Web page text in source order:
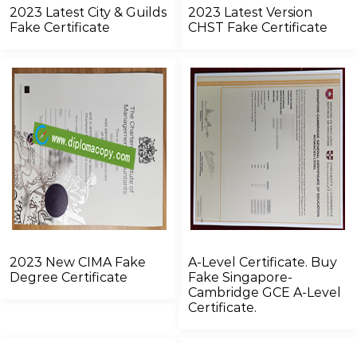
2023 Latest City & Guilds
Fake Certificate
2023 Latest Version
CHST Fake Certificate
2023 New CIMA Fake
Degree Certificate
A-Level Certificate. Buy
Fake Singapore-
Cambridge GCE A-Level
Certificate.